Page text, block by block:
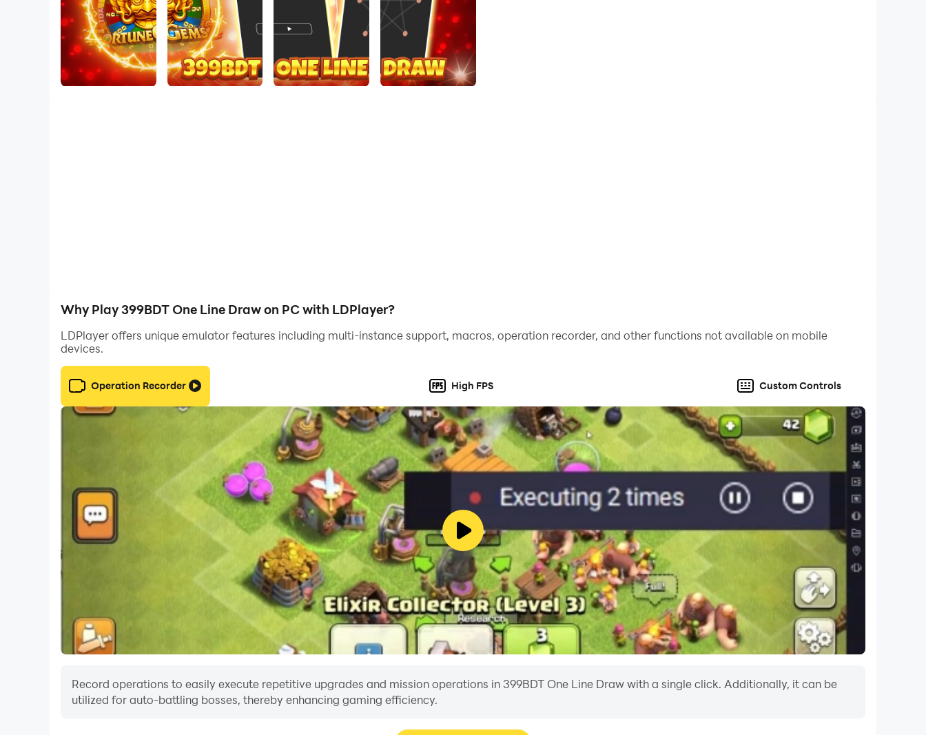
Why Play 399BDT One Line Draw on PC with LDPlayer?
LDPlayer offers unique emulator features including multi-instance support, macros, operation recorder, and other functions not available on mobile
devices.
Operation Recorder High FPS Custom Controls
Record operations to easily execute repetitive upgrades and mission operations in 399BDT One Line Draw with a single click. Additionally, it can be
utilized for auto-battling bosses, thereby enhancing gaming efficiency.